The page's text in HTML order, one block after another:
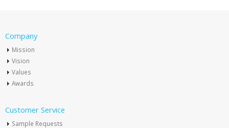
Company
Mission
Vision
Values
Awards
Customer Service
Sample Requests